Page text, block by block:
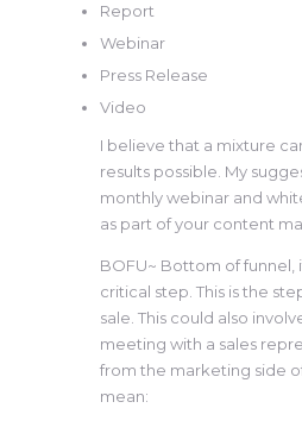
Report
Webinar
Press Release
Video
I believe that a mixture
results possible. My
monthly webinar and
as part of your content
BOFU~ Bottom of funnel,
critical step. This is the
sale. This could also
meeting with a sales
from the marketing side
mean: